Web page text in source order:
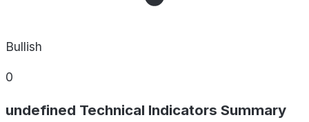
Bullish
0
undefined Technical Indicators Summary